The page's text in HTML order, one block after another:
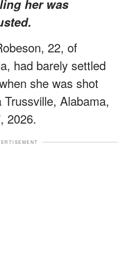
her was
22, of
had barely settled
she was shot
Alabama,
2026.